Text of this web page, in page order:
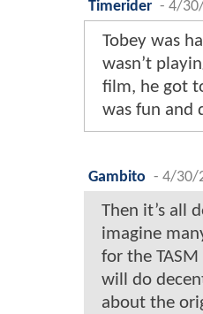
Timerider - 4/
Tobey was
wasn’t
film, he got
was fun and
Gambito - 4/30/
Then it’s all
imagine
for the
will do
about the